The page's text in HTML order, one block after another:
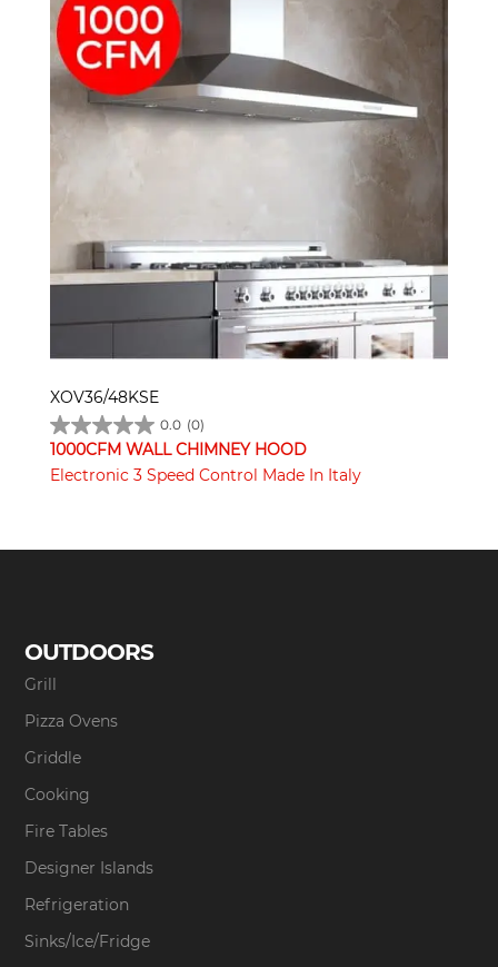
XOV36/48KSE
0.0 (0)
1000CFM WALL CHIMNEY HOOD
Electronic 3 Speed Control Made In Italy
OUTDOORS
Grill
Pizza Ovens
Griddle
Cooking
Fire Tables
Designer Islands
Refrigeration
Sinks/Ice/Fridge